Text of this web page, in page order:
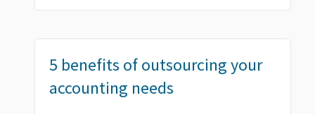
5 benefits of outsourcing your
accounting needs